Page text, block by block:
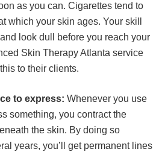
as you can. Cigarettes tend to
which your skin ages. Your skill
look dull before you reach your
Skin Therapy Atlanta service
to their clients.
to express:Whenever you use
something, you contract the
the skin. By doing so
years, you’ll get permanent lines